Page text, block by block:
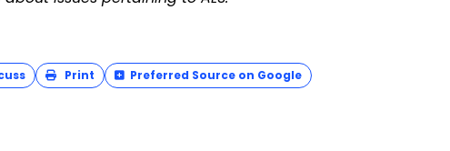
Print Preferred Source on Google